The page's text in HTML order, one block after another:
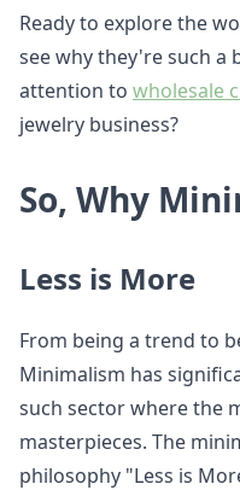
Ready to explore the
see why they're such a
attention to wholesale
jewelry business?
So, Why
Less is More
From being a trend to
Minimalism has
such sector where the
masterpieces. The
philosophy "Less is